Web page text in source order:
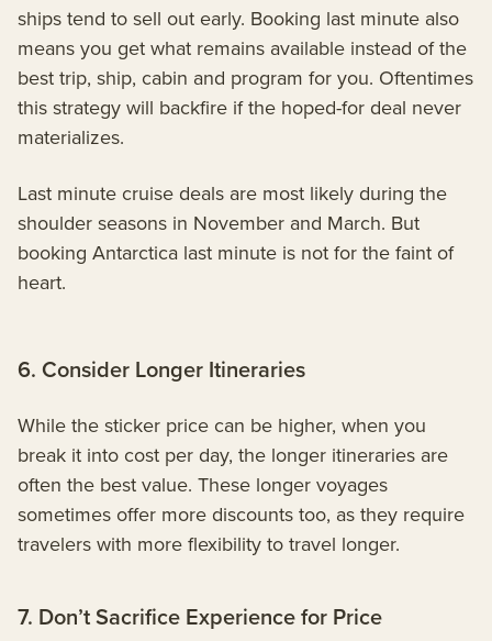
ships tend to sell out early. Booking last minute also
means you get what remains available instead of the
best trip, ship, cabin and program for you. Oftentimes
this strategy will backfire if the hoped-for deal never
materializes.
Last minute cruise deals are most likely during the
shoulder seasons in November and March. But
booking Antarctica last minute is not for the faint of
heart.
6. Consider Longer Itineraries
While the sticker price can be higher, when you
break it into cost per day, the longer itineraries are
often the best value. These longer voyages
sometimes offer more discounts too, as they require
travelers with more flexibility to travel longer.
7. Don’t Sacrifice Experience for Price